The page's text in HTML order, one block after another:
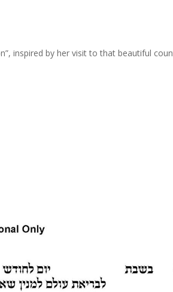
inspired by her visit to that beautiful